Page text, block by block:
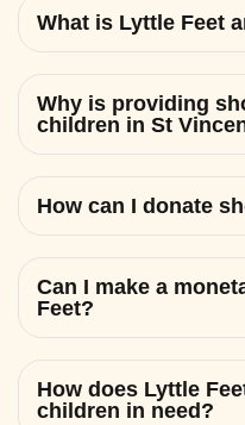
What is Lyttle Feet
Why is providing
children in St
How can I donate
Can I make a
Feet?
How does Lyttle
children in need?